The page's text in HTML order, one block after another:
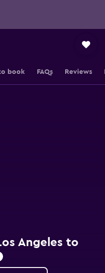
book FAQs Reviews
Angeles to